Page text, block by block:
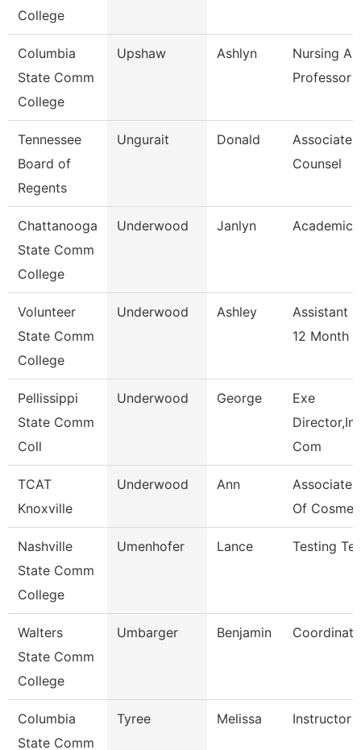
College
Columbia
State Comm
College
Upshaw Ashlyn
Nursing
Professor
Tennessee
Board of
Regents
Ungurait Donald
Associate
Counsel
Chattanooga
State Comm
College
Underwood Janlyn Academic
Volunteer
State Comm
College
Underwood Ashley
Assistant
12 Month
Pellissippi
State Comm
Coll
Underwood George
Exe
Com
TCAT
Knoxville
Underwood Ann
Associate
Of Cosmet
Nashville
State Comm
College
Umenhofer Lance Testing
Walters
State Comm
College
Umbarger Benjamin
Columbia
State Comm
Tyree Melissa Instructor